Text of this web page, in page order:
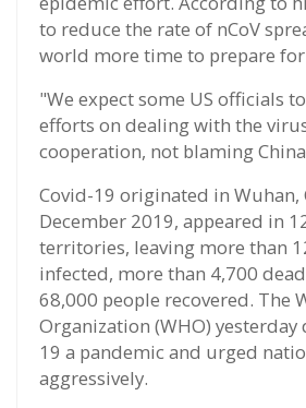
to reduce the rate of nCoV
world more time to prepare for
"We expect some US officials
efforts on dealing with the
cooperation, not blaming
Covid-19 originated in Wuhan,
December 2019, appeared in
territories, leaving more than
infected, more than 4,700
68,000 people recovered. The
Organization (WHO) yesterday
19 a pandemic and urged
aggressively.